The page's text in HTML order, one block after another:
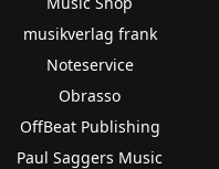
musikverlag frank
Noteservice
Obrasso
OffBeat Publishing
Paul Saggers Music